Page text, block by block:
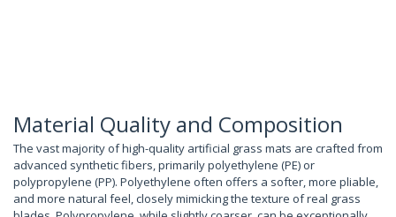
Material Quality and Composition
The vast majority of high-quality artificial grass mats are crafted from
advanced synthetic fibers, primarily polyethylene (PE) or
polypropylene (PP). Polyethylene often offers a softer, more pliable,
and more natural feel, closely mimicking the texture of real grass